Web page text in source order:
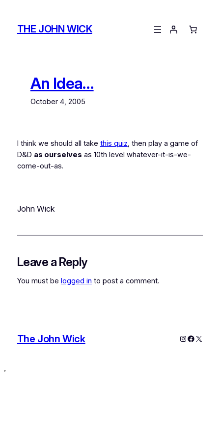
contentTHE JOHN WICK
An Idea…
October 4, 2005
I think we should all take this quiz, then play a game of
D&D as ourselves as 10th level whatever-it-is-we-
come-out-as.
John Wick
Leave a Reply
You must be logged in to post a comment.
The John Wick Instagram
X